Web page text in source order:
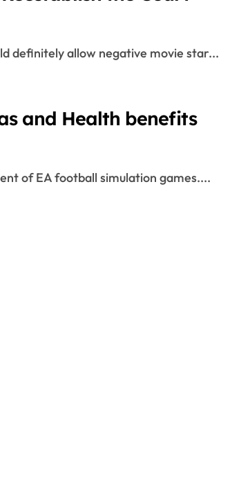
definitely allow negative movie star...
and Health benefits
of EA football simulation games....